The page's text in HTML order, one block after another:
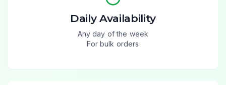
Daily Availability
Any day of the week
For bulk orders